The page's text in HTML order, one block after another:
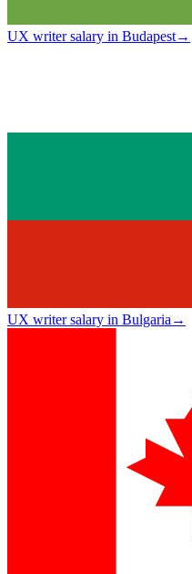
UX writer salary in Budapest→
UX writer salary in Bulgaria→